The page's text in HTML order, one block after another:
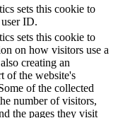
sets this cookie to
ID.
sets this cookie to
on how visitors use a
creating an
of the website's
of the collected
number of visitors,
the pages they visit